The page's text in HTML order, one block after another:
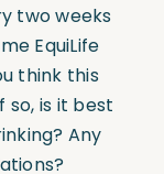
two weeks
EquiLife
think this
so, is it best
Any